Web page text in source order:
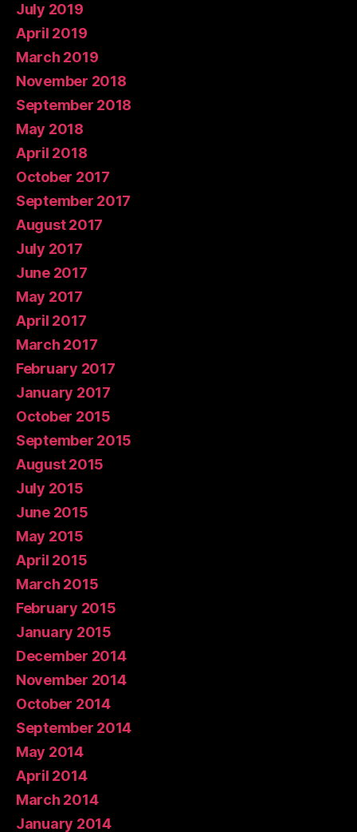
July 2019
April 2019
March 2019
November 2018
September 2018
May 2018
April 2018
October 2017
September 2017
August 2017
July 2017
June 2017
May 2017
April 2017
March 2017
February 2017
January 2017
October 2015
September 2015
August 2015
July 2015
June 2015
May 2015
April 2015
March 2015
February 2015
January 2015
December 2014
November 2014
October 2014
September 2014
May 2014
April 2014
March 2014
January 2014